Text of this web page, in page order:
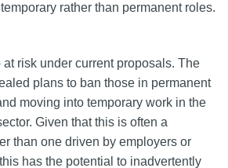
rather than permanent roles.
risk under current proposals. The
plans to ban those in permanent
moving into temporary work in the
Given that this is often a
than one driven by employers or
has the potential to inadvertently